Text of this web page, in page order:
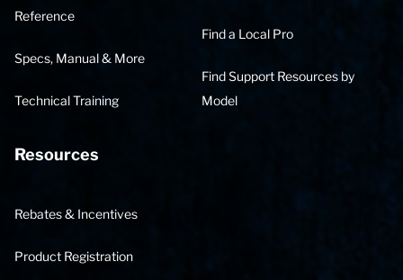
Reference
Specs, Manual & More
Technical Training
Find a Local Pro
Find Support Resources by
Model
Resources
Rebates & Incentives
Product Registration